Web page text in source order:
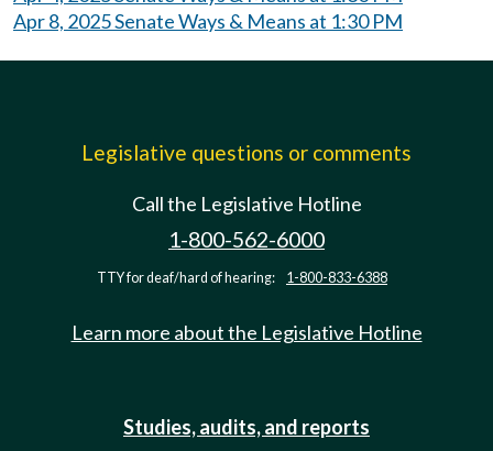
Apr 8, 2025 Senate Ways & Means at 1:30 PM
Legislative questions or comments
Call the Legislative Hotline
1-800-562-6000
TTY for deaf/hard of hearing: 1-800-833-6388
Learn more about the Legislative Hotline
Studies, audits, and reports